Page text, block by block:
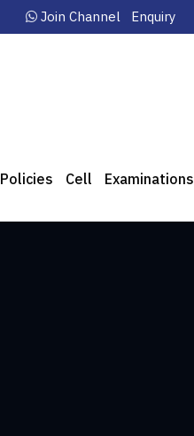
Join Channel Enquiry
Policies Cell Examinations